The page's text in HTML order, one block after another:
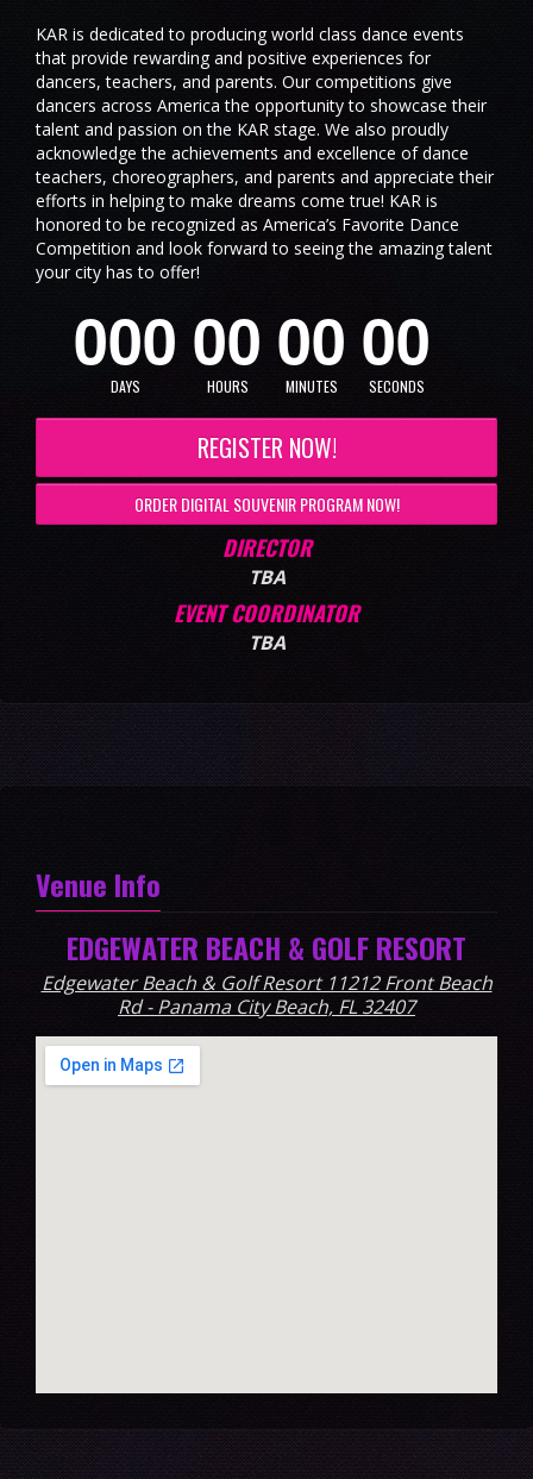
KAR is dedicated to producing world class dance events
that provide rewarding and positive experiences for
dancers, teachers, and parents. Our competitions give
dancers across America the opportunity to showcase their
talent and passion on the KAR stage. We also proudly
acknowledge the achievements and excellence of dance
teachers, choreographers, and parents and appreciate their
efforts in helping to make dreams come true! KAR is
honored to be recognized as America’s Favorite Dance
Competition and look forward to seeing the amazing talent
your city has to offer!
000
DAYS
00
HOURS
00
MINUTES
00
SECONDS
REGISTER NOW!
ORDER DIGITAL SOUVENIR PROGRAM NOW!
DIRECTOR
TBA
EVENT COORDINATOR
TBA
Venue Info
EDGEWATER BEACH & GOLF RESORT
Edgewater Beach & Golf Resort 11212 Front Beach
Rd - Panama City Beach, FL 32407